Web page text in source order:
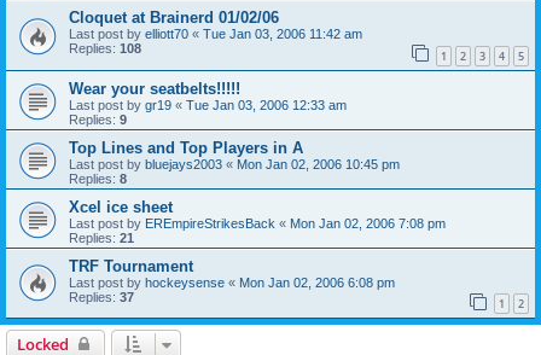
Cloquet at Brainerd 01/02/06
Last post by elliott70 « Tue Jan 03, 2006 11:42 am
Replies: 108 1 2 3 4 5
Wear your seatbelts!!!!!
Last post by gr19 « Tue Jan 03, 2006 12:33 am
Replies: 9
Top Lines and Top Players in A
Last post by bluejays2003 « Mon Jan 02, 2006 10:45 pm
Replies: 8
Xcel ice sheet
Last post by EREmpireStrikesBack « Mon Jan 02, 2006 7:08 pm
Replies: 21
TRF Tournament
Last post by hockeysense « Mon Jan 02, 2006 6:08 pm
Replies: 37 1 2
Locked